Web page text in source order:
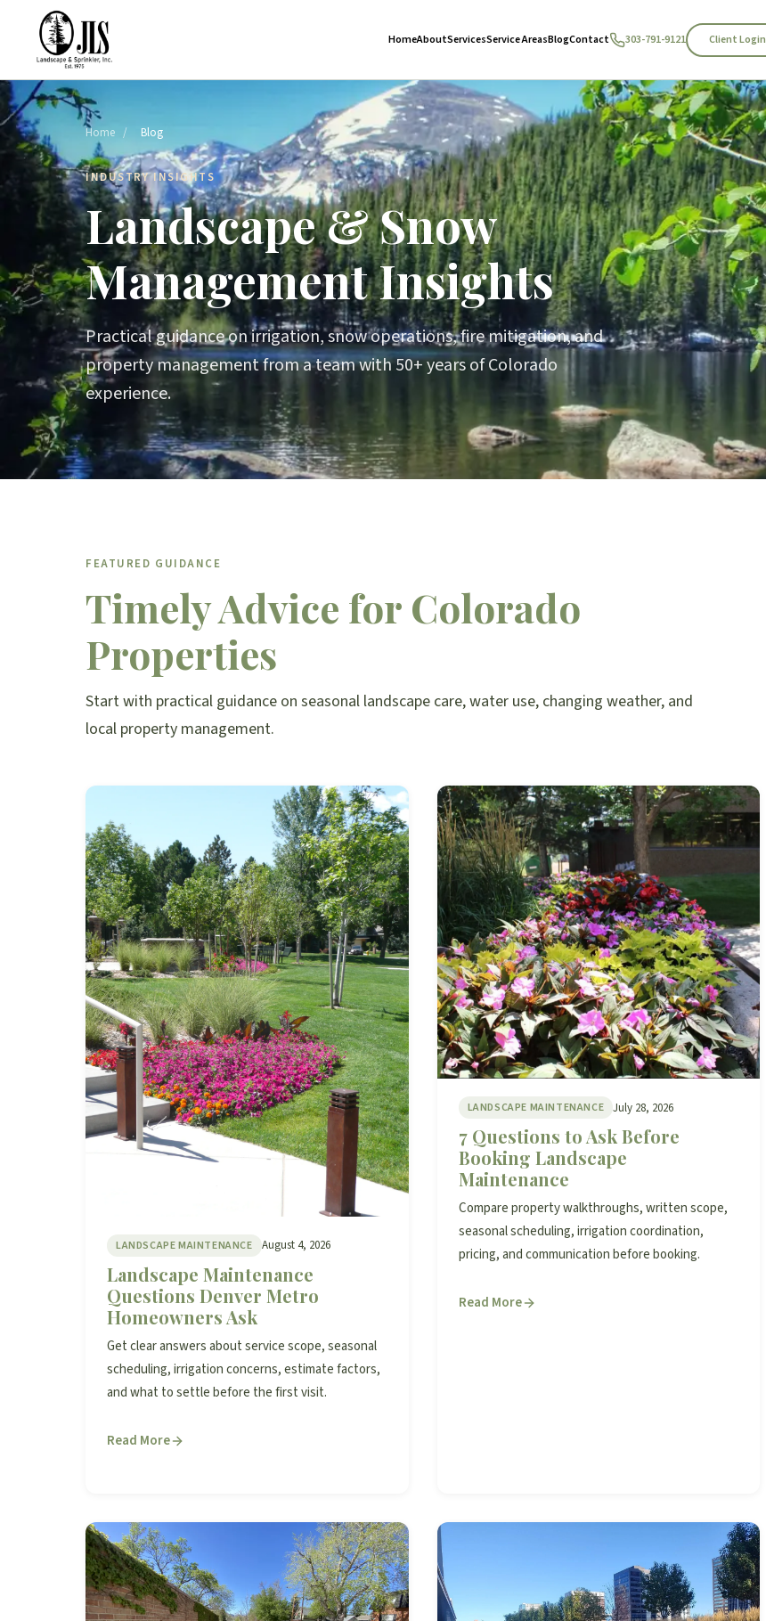
HomeAboutServicesService AreasBlogContact 303-791-9121 Client Login
Home / Blog
INDUSTRY INSIGHTS
Landscape & Snow
Management Insights
Practical guidance on irrigation, snow operations, fire mitigation, and
property management from a team with 50+ years of Colorado
experience.
FEATURED GUIDANCE
Timely Advice for Colorado
Properties
Start with practical guidance on seasonal landscape care, water use, changing weather, and
local property management.
LANDSCAPE MAINTENANCE August 4, 2026
Landscape Maintenance
Questions Denver Metro
Homeowners Ask
Get clear answers about service scope, seasonal
scheduling, irrigation concerns, estimate factors,
and what to settle before the first visit.
Read More
LANDSCAPE MAINTENANCE July 28, 2026
7 Questions to Ask Before
Booking Landscape
Maintenance
Compare property walkthroughs, written scope,
seasonal scheduling, irrigation coordination,
pricing, and communication before booking.
Read More